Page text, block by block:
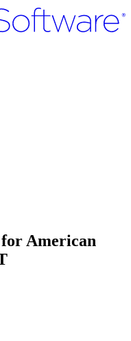
American